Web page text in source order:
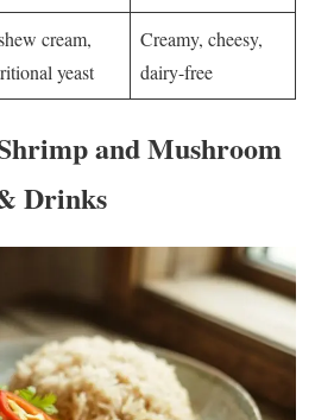
cream,
yeast
Creamy, cheesy,
dairy-free
and Mushroom
Drinks